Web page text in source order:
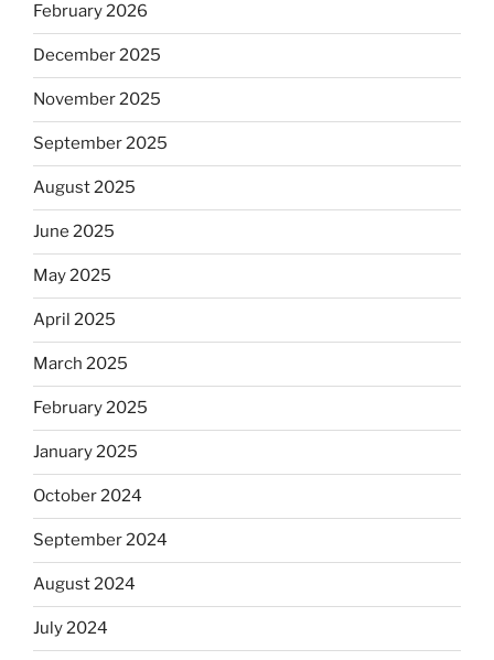
February 2026
December 2025
November 2025
September 2025
August 2025
June 2025
May 2025
April 2025
March 2025
February 2025
January 2025
October 2024
September 2024
August 2024
July 2024